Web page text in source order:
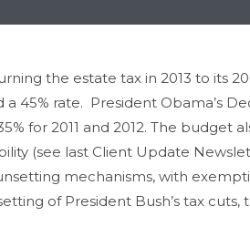
the estate tax in 2013 to its
45% rate. President Obama’s
for 2011 and 2012. The
(see last Client Update
mechanisms, with
of President Bush’s tax